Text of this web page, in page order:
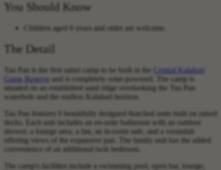
You Should Know
Children aged 6 years and older are welcome.
The Detail
Tau Pan is the first safari camp to be built in the
Central Kalahari
Game Reserve and is completely solar-powered. The camp is
situated on an established sand ridge overlooking the Tau Pan
waterhole and the endless Kalahari horizon.
Tau Pan features 9 beautifully designed thatched units built on raised
decks. Each unit includes an en-suite bathroom with an outdoor
shower, a lounge area, a fan, an in-room safe, and a verandah
offering views of the expansive pan. The family unit has the added
convenience of an additional twin bedroom.
The camp's facilities include a swimming pool, open bar, lounge,